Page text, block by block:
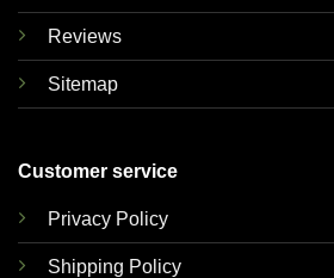
Reviews
Sitemap
Customer service
Privacy Policy
Shipping Policy